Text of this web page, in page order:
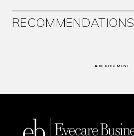
RECOMMENDATIONS
ADVERTISEMENT